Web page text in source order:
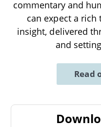
commentary and
can expect a
insight, delivered
and
Read